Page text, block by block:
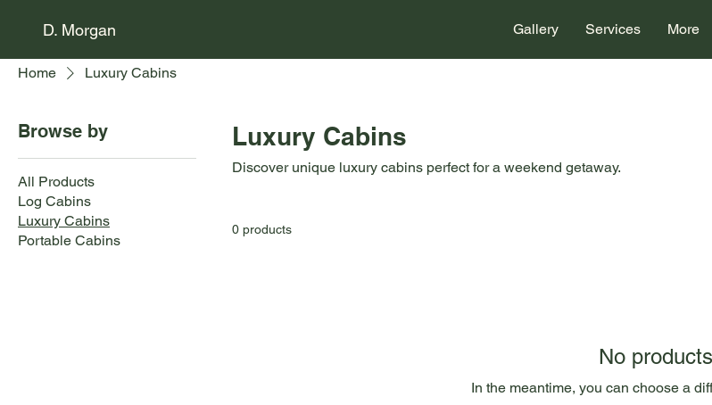
D. Morgan Gallery Services More
Home Luxury Cabins
Browse by
All Products
Log Cabins
Luxury Cabins
Portable Cabins
Luxury Cabins
Discover unique luxury cabins perfect for a weekend getaway.
0 products
No
In the meantime, you can choose a